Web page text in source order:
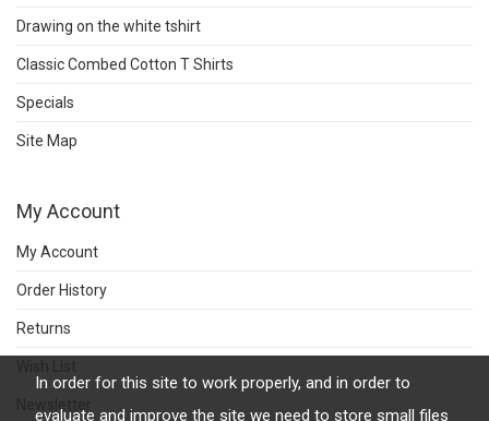
Drawing on the white tshirt
Classic Combed Cotton T Shirts
Specials
Site Map
My Account
My Account
Order History
Returns
Newsletter
In order for this site to work properly, and in order to
evaluate and improve the site we need to store small files